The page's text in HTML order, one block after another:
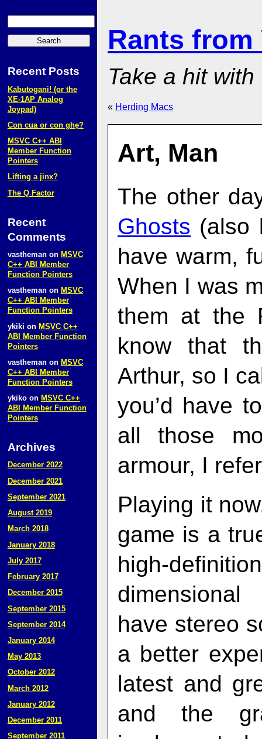
Rants from
Take a hit with
« Herding Macs
Art, Man
The other
Ghosts (also
have warm,
When I was
them at the
know that
Arthur, so I
you’d have
all those
armour, I
Playing it
game is a
high-
have stereo
a better
latest and
and the
Recent Posts
Kabutogani! (or the
XE‑1AP Analog
Joypad)
Con cua or con ghẹ?
MSVC C++ ABI
Member Function
Pointers
Lifting a jinx?
The Q Factor
Recent
Comments
vasthemanon MSVC
C++ ABI Member
Function Pointers
vasthemanon MSVC
C++ ABI Member
Function Pointers
ykiki on MSVC C++
ABI Member Function
Pointers
vasthemanon MSVC
C++ ABI Member
Function Pointers
ykikoon MSVC C++
ABI Member Function
Pointers
Archives
December 2022
December 2021
September 2021
August 2019
March 2018
January 2018
July 2017
February 2017
December 2015
September 2015
September 2014
January 2014
May 2013
October 2012
March 2012
January 2012
December 2011
September 2011